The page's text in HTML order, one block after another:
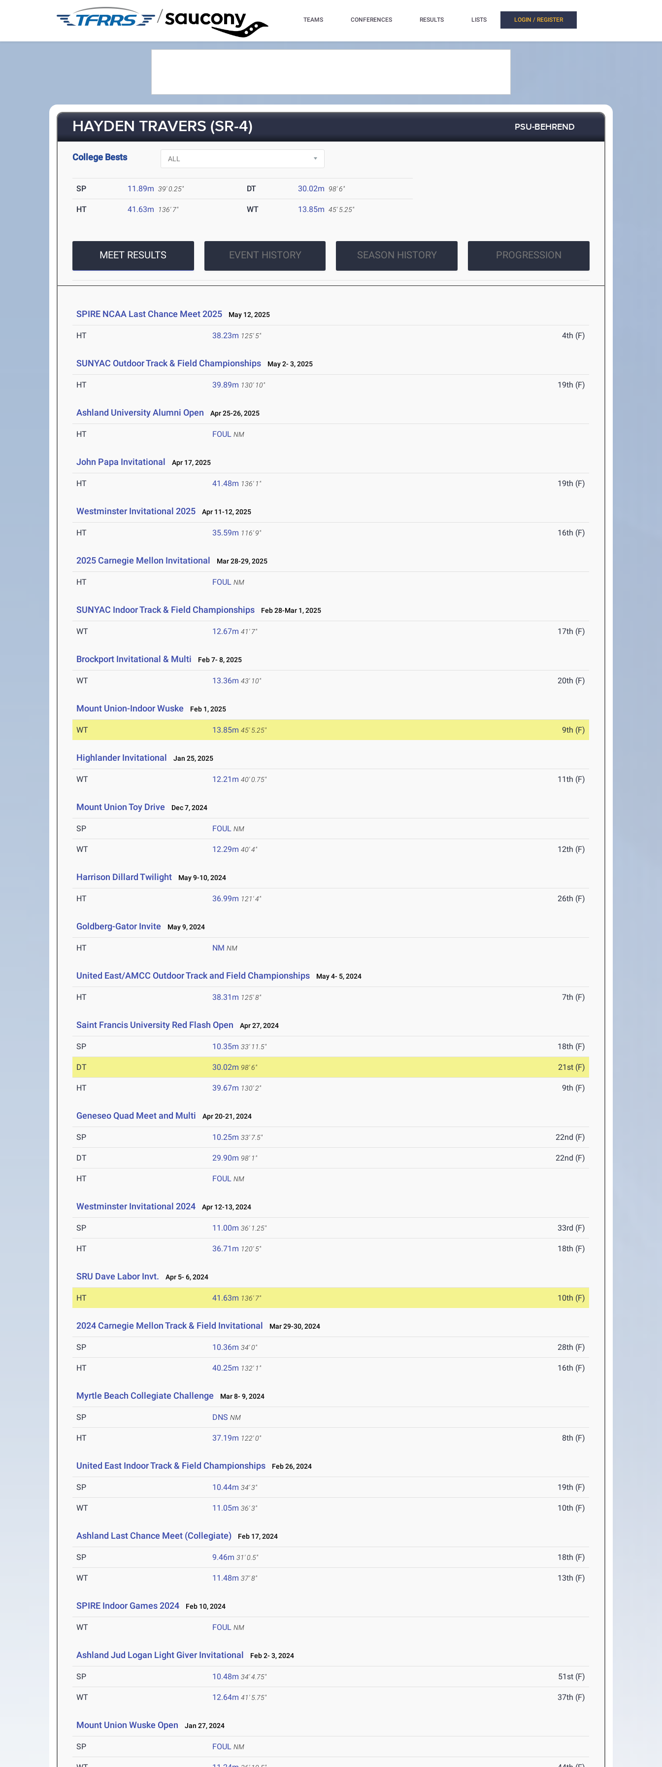
/ TEAMS CONFERENCES RESULTS LISTS LOGIN / REGISTER
HAYDEN TRAVERS (SR-4) PSU-BEHREND
College Bests
SP 11.89m 39' 0.25" DT 30.02m 98' 6"
HT 41.63m 136' 7" WT 13.85m 45' 5.25"
MEET RESULTS EVENT HISTORY SEASON HISTORY PROGRESSION
SPIRE NCAA Last Chance Meet 2025 May 12, 2025
HT 38.23m 125' 5" 4th (F)
SUNYAC Outdoor Track & Field Championships May 2- 3, 2025
HT 39.89m 130' 10" 19th (F)
Ashland University Alumni Open Apr 25-26, 2025
HT FOUL NM
John Papa Invitational Apr 17, 2025
HT 41.48m 136' 1" 19th (F)
Westminster Invitational 2025 Apr 11-12, 2025
HT 35.59m 116' 9" 16th (F)
2025 Carnegie Mellon Invitational Mar 28-29, 2025
HT FOUL NM
SUNYAC Indoor Track & Field Championships Feb 28-Mar 1, 2025
WT 12.67m 41' 7" 17th (F)
Brockport Invitational & Multi Feb 7- 8, 2025
WT 13.36m 43' 10" 20th (F)
Mount Union-Indoor Wuske Feb 1, 2025
WT 13.85m 45' 5.25" 9th (F)
Highlander Invitational Jan 25, 2025
WT 12.21m 40' 0.75" 11th (F)
Mount Union Toy Drive Dec 7, 2024
SP FOUL NM
WT 12.29m 40' 4" 12th (F)
Harrison Dillard Twilight May 9-10, 2024
HT 36.99m 121' 4" 26th (F)
Goldberg-Gator Invite May 9, 2024
HT NM NM
United East/AMCC Outdoor Track and Field Championships May 4- 5, 2024
HT 38.31m 125' 8" 7th (F)
Saint Francis University Red Flash Open Apr 27, 2024
SP 10.35m 33' 11.5" 18th (F)
DT 30.02m 98' 6" 21st (F)
HT 39.67m 130' 2" 9th (F)
Geneseo Quad Meet and Multi Apr 20-21, 2024
SP 10.25m 33' 7.5" 22nd (F)
DT 29.90m 98' 1" 22nd (F)
HT FOUL NM
Westminster Invitational 2024 Apr 12-13, 2024
SP 11.00m 36' 1.25" 33rd (F)
HT 36.71m 120' 5" 18th (F)
SRU Dave Labor Invt. Apr 5- 6, 2024
HT 41.63m 136' 7" 10th (F)
2024 Carnegie Mellon Track & Field Invitational Mar 29-30, 2024
SP 10.36m 34' 0" 28th (F)
HT 40.25m 132' 1" 16th (F)
Myrtle Beach Collegiate Challenge Mar 8- 9, 2024
SP DNS NM
HT 37.19m 122' 0" 8th (F)
United East Indoor Track & Field Championships Feb 26, 2024
SP 10.44m 34' 3" 19th (F)
WT 11.05m 36' 3" 10th (F)
Ashland Last Chance Meet (Collegiate) Feb 17, 2024
SP 9.46m 31' 0.5" 18th (F)
WT 11.48m 37' 8" 13th (F)
SPIRE Indoor Games 2024 Feb 10, 2024
WT FOUL NM
Ashland Jud Logan Light Giver Invitational Feb 2- 3, 2024
SP 10.48m 34' 4.75" 51st (F)
WT 12.64m 41' 5.75" 37th (F)
Mount Union Wuske Open Jan 27, 2024
SP FOUL NM